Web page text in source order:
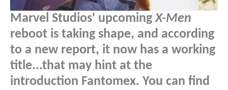
Marvel Studios' upcomingX-Men
reboot is taking shape, and according
to a new report, it now has a working
title...that may hint at the
introduction Fantomex. You can find